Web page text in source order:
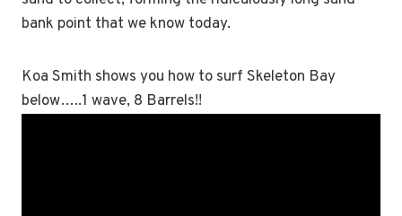
bank point that we know today.
Koa Smith shows you how to surf Skeleton Bay
below…..1 wave, 8 Barrels!!